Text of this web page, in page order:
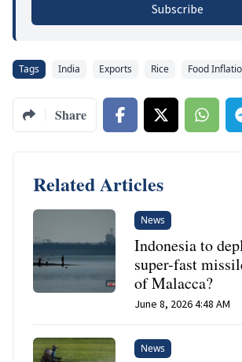
Subscribe
Tags India Exports Rice Food
Share
Related Articles
News
Indonesia to
super-fast
of Malacca?
June 8, 2026 4:48 AM
News